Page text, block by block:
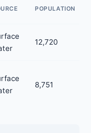
POPULATION
12,720
8,751